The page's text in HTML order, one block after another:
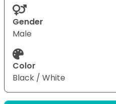
Gender
Male
Color
Black / White